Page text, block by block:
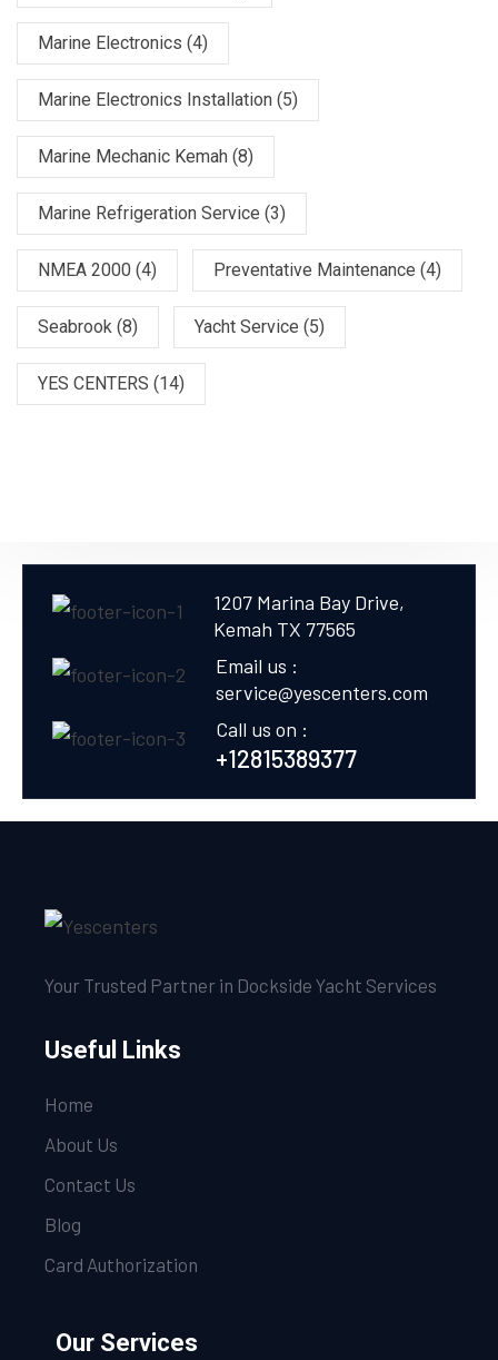
Marine Electronics (4)
Marine Electronics Installation (5)
Marine Mechanic Kemah (8)
Marine Refrigeration Service (3)
NMEA 2000 (4) Preventative Maintenance (4)
Seabrook (8) Yacht Service (5)
YES CENTERS (14)
1207 Marina Bay Drive,
Kemah TX 77565
Email us :
service@yescenters.com
Call us on :
+12815389377
Your Trusted Partner in Dockside Yacht Services
Useful Links
Home
About Us
Contact Us
Blog
Card Authorization
Our Services